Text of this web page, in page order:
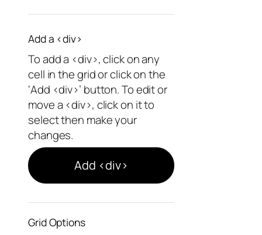
Add a <div>
To add a <div>, click on any
cell in the grid or click on the
‘Add <div>’ button. To edit or
move a <div>, click on it to
select then make your
changes.
Add <div>
Grid Options